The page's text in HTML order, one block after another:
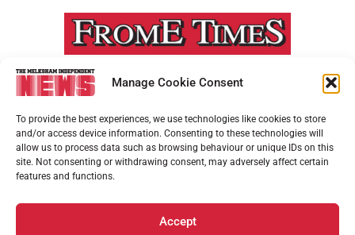
Manage Cookie Consent
To provide the best experiences, we use technologies like cookies to store
and/or access device information. Consenting to these technologies will
allow us to process data such as browsing behaviour or unique IDs on this
site. Not consenting or withdrawing consent, may adversely affect certain
features and functions.
Accept